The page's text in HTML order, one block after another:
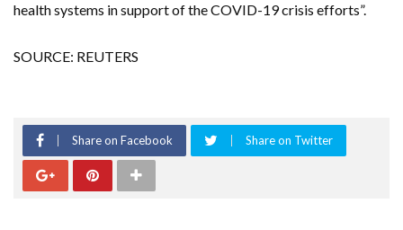
health systems in support of the COVID-19 crisis efforts”.
SOURCE: REUTERS
Share on Facebook Share on Twitter